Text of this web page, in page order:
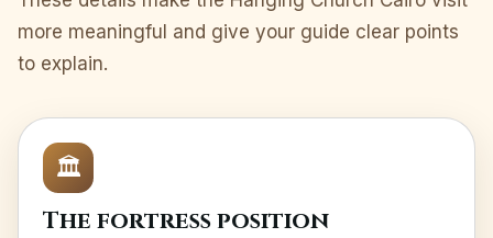
more meaningful and give your guide clear points
to explain.
🏛️
The fortress position